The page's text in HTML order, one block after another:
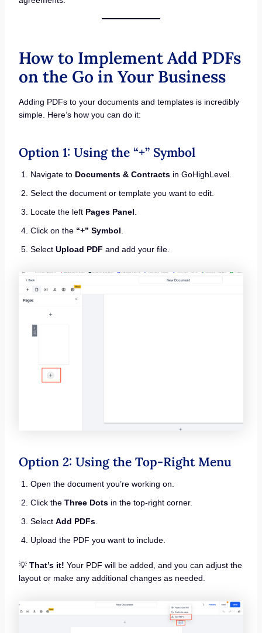
How to Implement Add PDFs
on the Go in Your Business
Adding PDFs to your documents and templates is incredibly
simple. Here’s how you can do it:
Option 1: Using the “+” Symbol
Navigate to Documents & Contractsin GoHighLevel.
Select the document or template you want to edit.
Locate the left Pages Panel
Click on the “+” Symbol
Select Upload PDF and add your file.
Option 2: Using the Top-Right Menu
Open the document you’re working on.
Click the Three Dotsin the top-right corner.
Select Add PDFs.
Upload the PDF you want to include.
💡 That’s it! Your PDF will be added, and you can adjust the
layout or make any additional changes as needed.